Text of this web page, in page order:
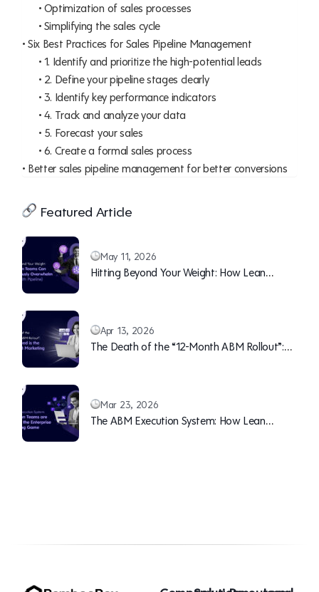
Optimization of sales processes
Simplifying the sales cycle
Six Best Practices for Sales Pipeline Management
1. Identify and prioritize the high-potential leads
2. Define your pipeline stages clearly
3. Identify key performance indicators
4. Track and analyze your data
5. Forecast your sales
6. Create a formal sales process
Better sales pipeline management for better conversions
Featured Article
May 11, 2026
Hitting Beyond Your Weight: How Lean
Apr 13, 2026
The Death of the “12-Month ABM Rollout”:
Mar 23, 2026
The ABM Execution System: How Lean